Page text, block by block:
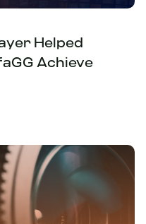
Helped
Achieve